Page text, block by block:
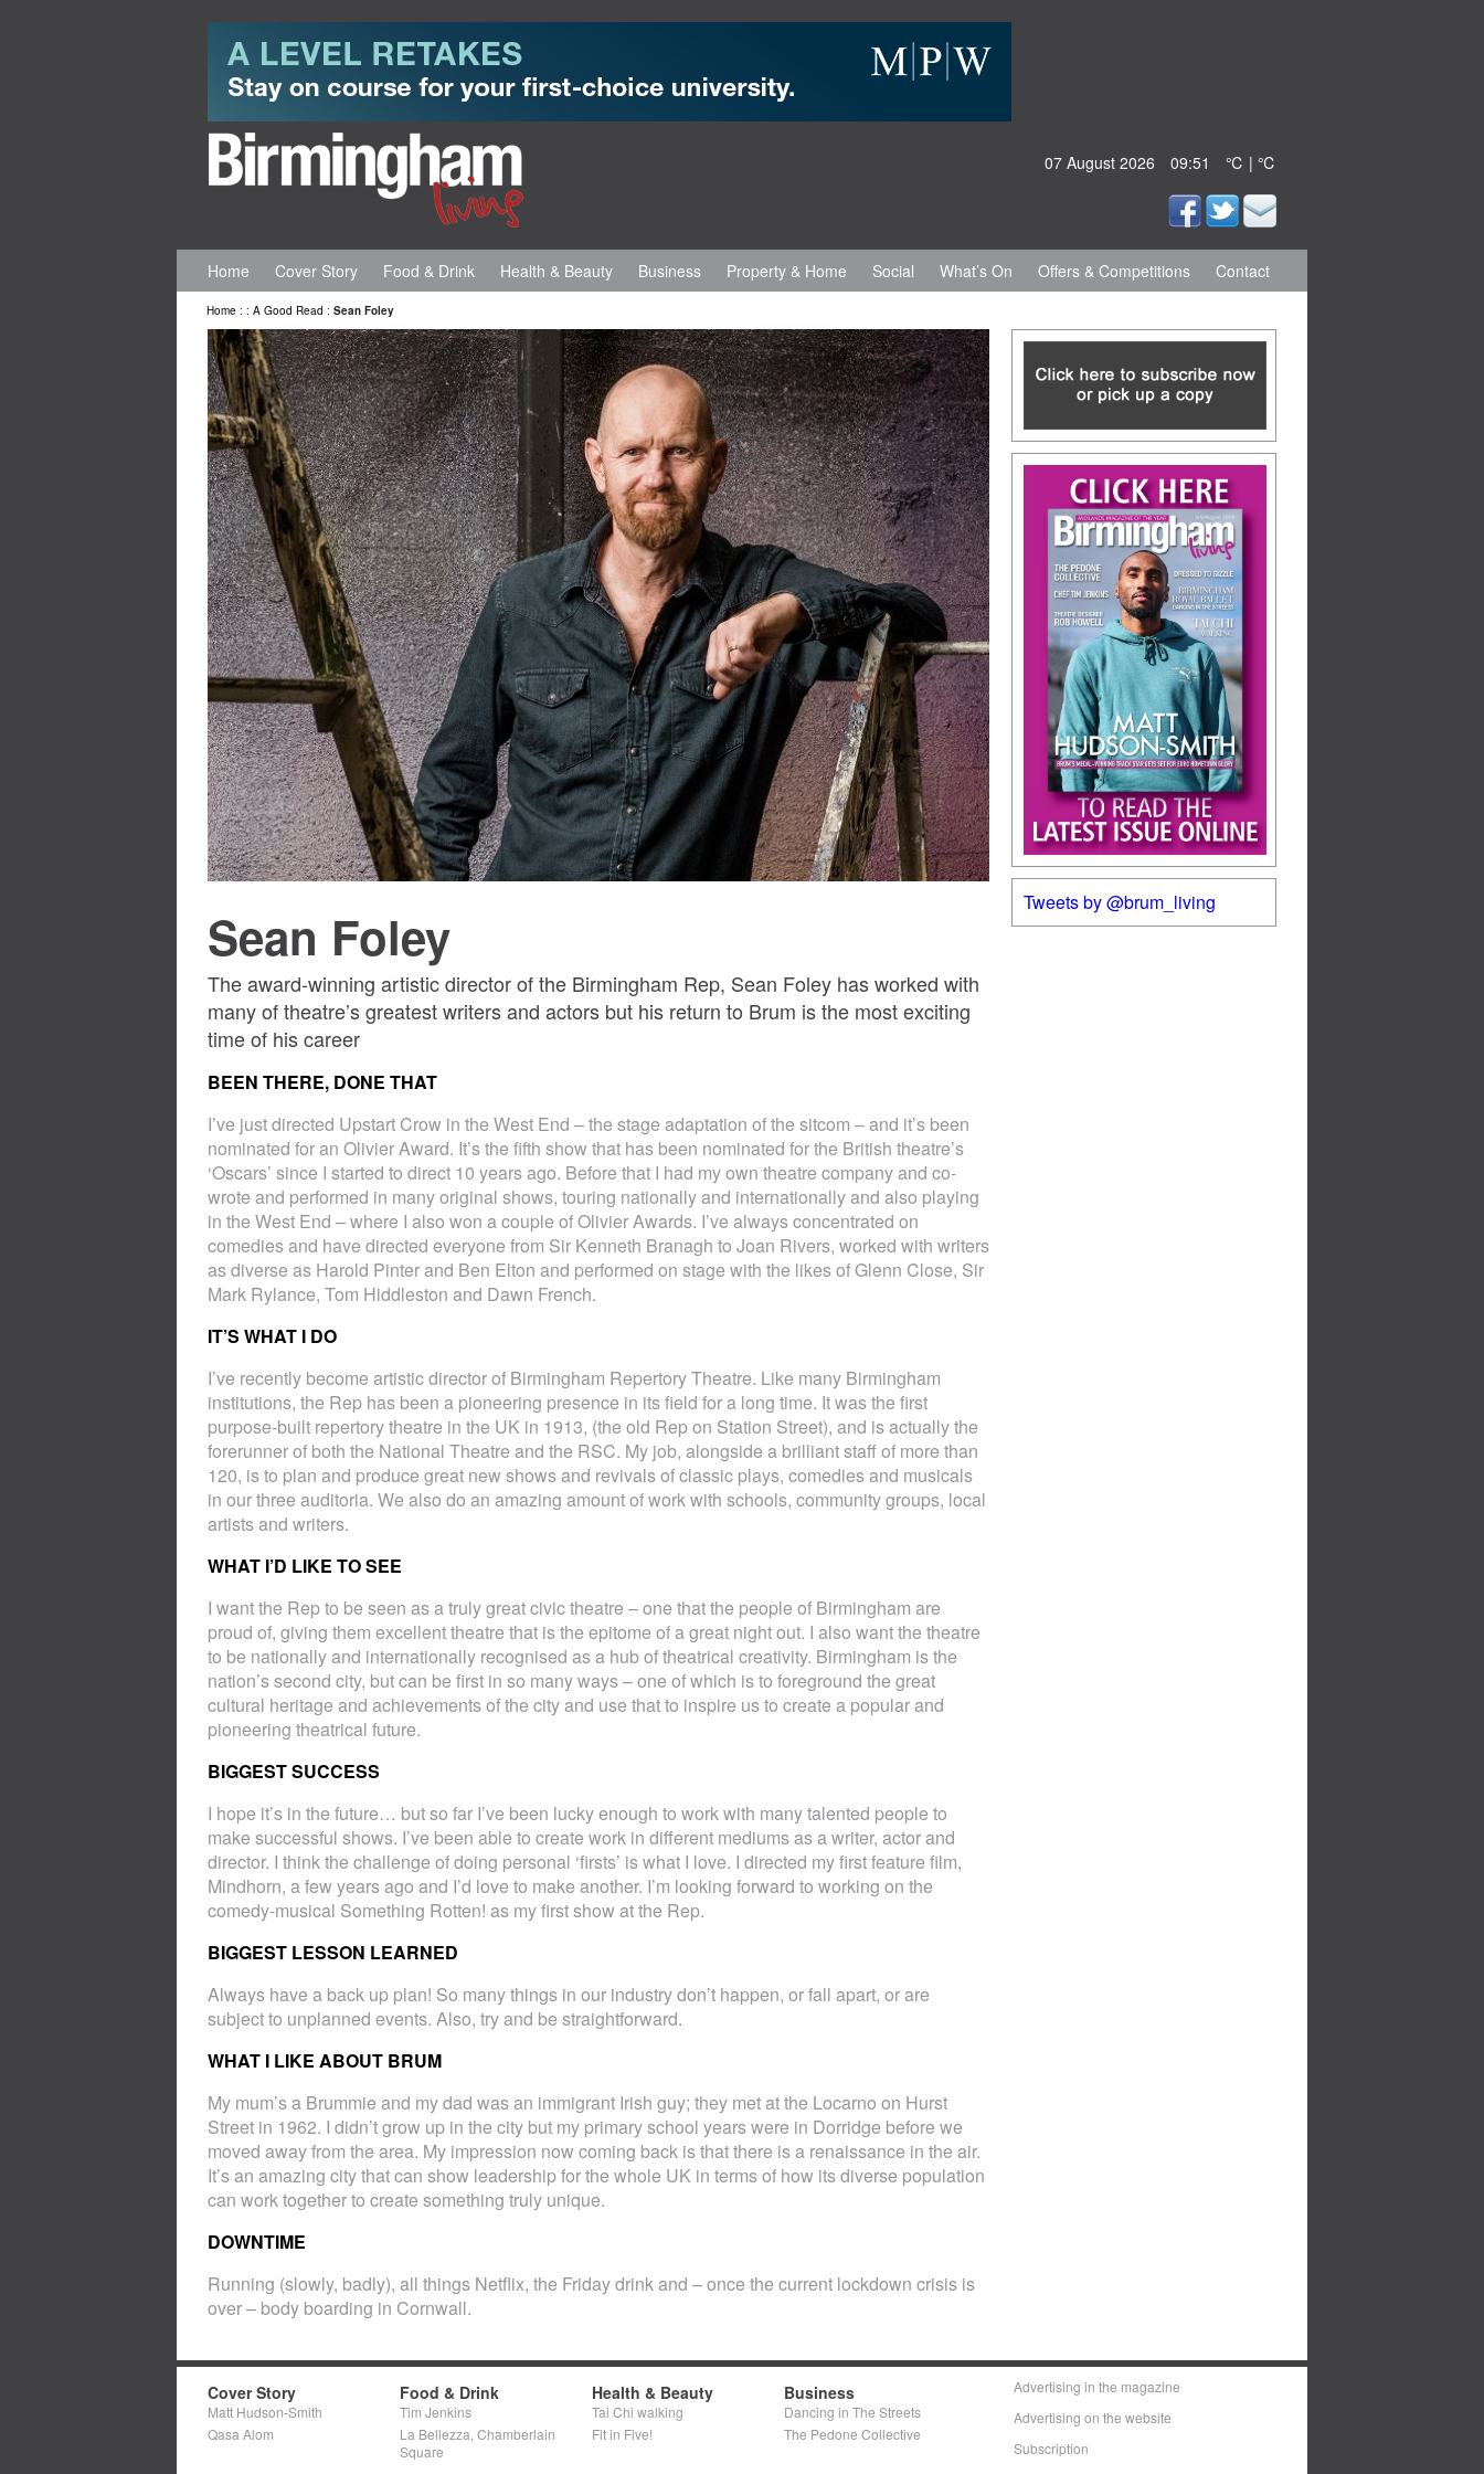
07 August 2026 09:51 ℃ | ℃
Home Cover Story Food & Drink Health & Beauty Business Property & Home Social What’s On Offers & Competitions Contact
Home : : A Good Read : Sean Foley
Sean Foley
The award-winning artistic director of the Birmingham Rep, Sean Foley has worked with
many of theatre’s greatest writers and actors but his return to Brum is the most exciting
time of his career
BEEN THERE, DONE THAT
I’ve just directed Upstart Crow in the West End – the stage adaptation of the sitcom – and it’s been
nominated for an Olivier Award. It’s the fifth show that has been nominated for the British theatre’s
‘Oscars’ since I started to direct 10 years ago. Before that I had my own theatre company and co-
wrote and performed in many original shows, touring nationally and internationally and also playing
in the West End – where I also won a couple of Olivier Awards. I’ve always concentrated on
comedies and have directed everyone from Sir Kenneth Branagh to Joan Rivers, worked with writers
as diverse as Harold Pinter and Ben Elton and performed on stage with the likes of Glenn Close, Sir
Mark Rylance, Tom Hiddleston and Dawn French.
IT’S WHAT I DO
I’ve recently become artistic director of Birmingham Repertory Theatre. Like many Birmingham
institutions, the Rep has been a pioneering presence in its field for a long time. It was the first
purpose-built repertory theatre in the UK in 1913, (the old Rep on Station Street), and is actually the
forerunner of both the National Theatre and the RSC. My job, alongside a brilliant staff of more than
120, is to plan and produce great new shows and revivals of classic plays, comedies and musicals
in our three auditoria. We also do an amazing amount of work with schools, community groups, local
artists and writers.
WHAT I’D LIKE TO SEE
I want the Rep to be seen as a truly great civic theatre – one that the people of Birmingham are
proud of, giving them excellent theatre that is the epitome of a great night out. I also want the theatre
to be nationally and internationally recognised as a hub of theatrical creativity. Birmingham is the
nation’s second city, but can be first in so many ways – one of which is to foreground the great
cultural heritage and achievements of the city and use that to inspire us to create a popular and
pioneering theatrical future.
BIGGEST SUCCESS
I hope it’s in the future… but so far I’ve been lucky enough to work with many talented people to
make successful shows. I’ve been able to create work in different mediums as a writer, actor and
director. I think the challenge of doing personal ‘firsts’ is what I love. I directed my first feature film,
Mindhorn, a few years ago and I’d love to make another. I’m looking forward to working on the
comedy-musical Something Rotten! as my first show at the Rep.
BIGGEST LESSON LEARNED
Always have a back up plan! So many things in our industry don’t happen, or fall apart, or are
subject to unplanned events. Also, try and be straightforward.
WHAT I LIKE ABOUT BRUM
My mum’s a Brummie and my dad was an immigrant Irish guy; they met at the Locarno on Hurst
Street in 1962. I didn’t grow up in the city but my primary school years were in Dorridge before we
moved away from the area. My impression now coming back is that there is a renaissance in the air.
It’s an amazing city that can show leadership for the whole UK in terms of how its diverse population
can work together to create something truly unique.
DOWNTIME
Running (slowly, badly), all things Netflix, the Friday drink and – once the current lockdown crisis is
over – body boarding in Cornwall.
Tweets by @brum_living
Cover Story
Matt Hudson-Smith
Qasa Alom
Food & Drink
Tim Jenkins
La Bellezza, Chamberlain
Square
Health & Beauty
Tai Chi walking
Fit in Five!
Business
Dancing in The Streets
The Pedone Collective
Advertising in the magazine
Advertising on the website
Subscription